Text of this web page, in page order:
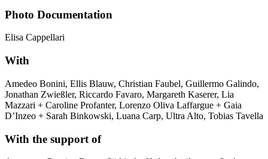
Photo Documentation
Elisa Cappellari
With
Amedeo Bonini, Ellis Blauw, Christian Faubel, Guillermo Galindo,
Jonathan Zwießler, Riccardo Favaro, Margareth Kaserer, Lia
Mazzari + Caroline Profanter, Lorenzo Oliva Laffargue + Gaia
D’Inzeo + Sarah Binkowski, Luana Carp, Ultra Alto, Tobias Tavella
With the support of